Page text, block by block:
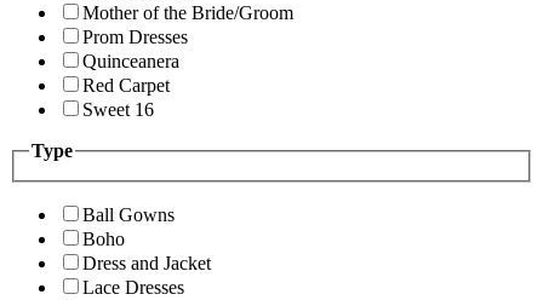
Mother of the Bride/Groom
Prom Dresses
Quinceanera
Red Carpet
Sweet 16
Type
Ball Gowns
Boho
Dress and Jacket
Lace Dresses